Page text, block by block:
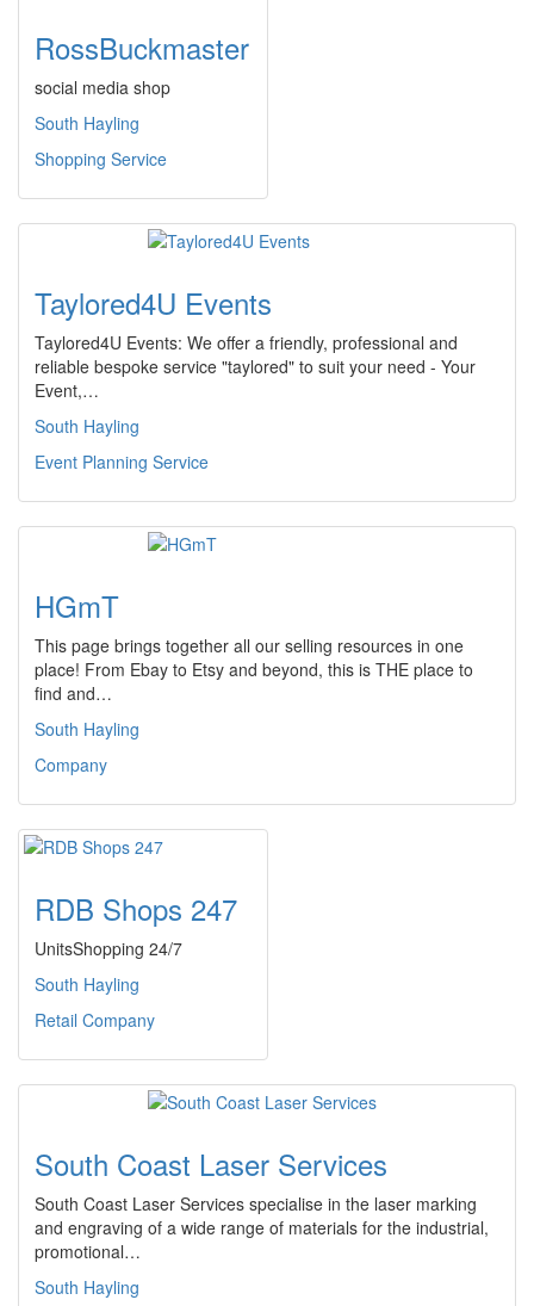
RossBuckmaster
social media shop
South Hayling
Shopping Service
Taylored4U Events
Taylored4U Events: We offer a friendly, professional and
reliable bespoke service "taylored" to suit your need - Your
Event,…
South Hayling
Event Planning Service
HGmT
This page brings together all our selling resources in one
place! From Ebay to Etsy and beyond, this is THE place to
find and…
South Hayling
Company
RDB Shops 247
UnitsShopping 24/7
South Hayling
Retail Company
South Coast Laser Services
South Coast Laser Services specialise in the laser marking
and engraving of a wide range of materials for the industrial,
promotional…
South Hayling